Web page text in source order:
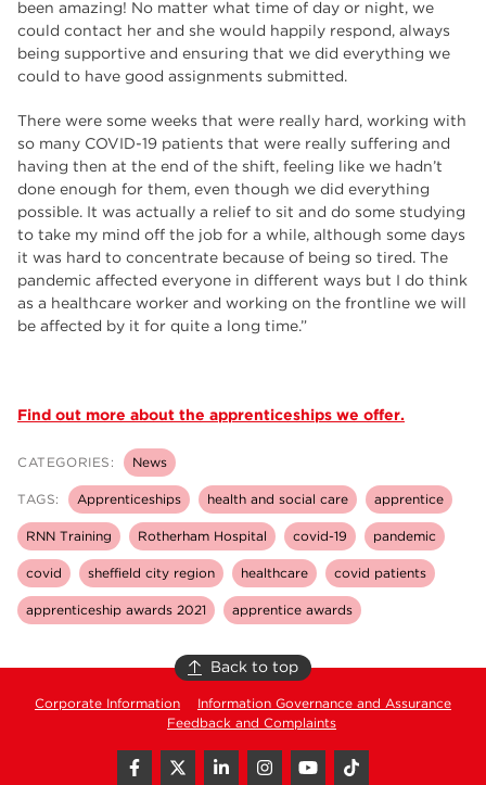
been amazing! No matter what time of day or night, we
could contact her and she would happily respond, always
being supportive and ensuring that we did everything we
could to have good assignments submitted.
There were some weeks that were really hard, working with
so many COVID-19 patients that were really suffering and
having then at the end of the shift, feeling like we hadn’t
done enough for them, even though we did everything
possible. It was actually a relief to sit and do some studying
to take my mind off the job for a while, although some days
it was hard to concentrate because of being so tired. The
pandemic affected everyone in different ways but I do think
as a healthcare worker and working on the frontline we will
be affected by it for quite a long time.”
Find out more about the apprenticeships we offer.
CATEGORIES: News
TAGS: Apprenticeships health and social care apprentice
RNN Training Rotherham Hospital covid-19 pandemic
covid sheffield city region healthcare covid patients
apprenticeship awards 2021 apprentice awards
Back to top
Corporate Information
Information Governance and Assurance
Feedback and Complaints